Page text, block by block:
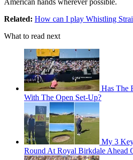
American hands wherever possible.
Related: How can I play Whistling
What to read next
Has The
With The Open Set-Up?
My 3
Round At Royal Birkdale Ahead